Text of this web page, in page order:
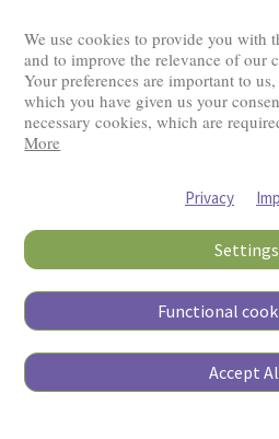
Visitors:
Copyright ©
We use cookies to provide you with
and to improve the relevance of our
Your preferences are important to
which you have given us your
necessary cookies, which are
More
Privacy
Settings
Functional
Accept